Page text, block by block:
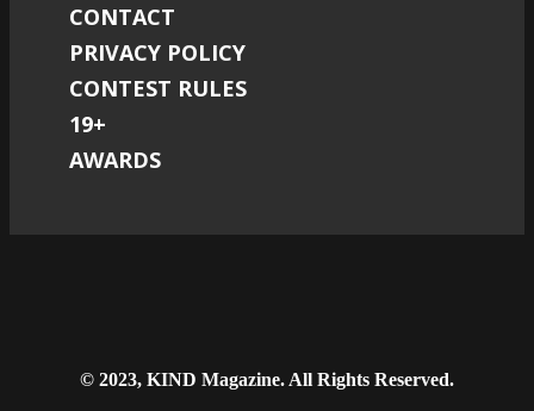
CONTACT
PRIVACY POLICY
CONTEST RULES
19+
AWARDS
© 2023, KIND Magazine. All Rights Reserved.